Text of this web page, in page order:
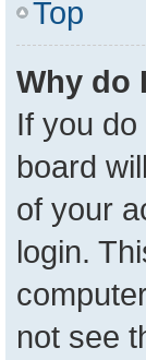
Top
Why do
If you
board
of your
login.
not see